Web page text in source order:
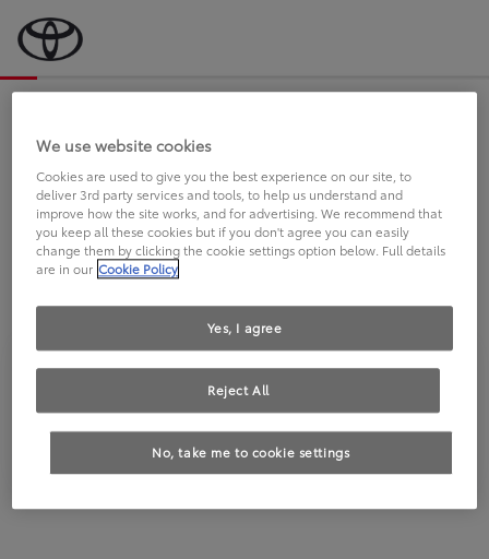
an Sie.
FAHREN SIE BEREITS EINEN
TOYOTA?
We use website cookies
Cookies are used to give you the best experience on our site, to
deliver 3rd party services and tools, to help us understand and
improve how the site works, and for advertising. We recommend that
you keep all these cookies but if you don't agree you can easily
change them by clicking the cookie settings option below. Full details
are in our Cookie Policy
No, take me to cookie settings
Reject All
Yes, I agree